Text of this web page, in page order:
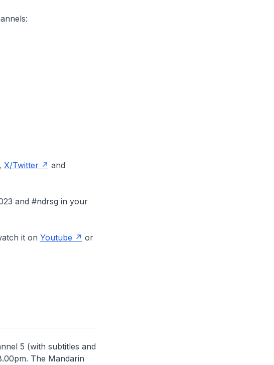
, X/Twitter
and
and #ndrsg in your
it on Youtube
or
5 (with subtitles and
The Mandarin